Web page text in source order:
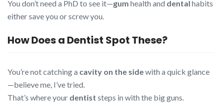
You don’t need a PhD to see it—gum health and dental habits
either save you or screw you.
How Does a Dentist Spot These?
You’re not catching a cavity on the sidewith a quick glance
—believe me, I’ve tried.
That’s where your dentist steps in with the big guns.